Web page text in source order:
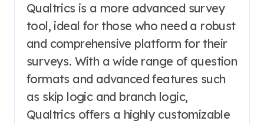
Qualtrics is a more advanced survey
tool, ideal for those who need a robust
and comprehensive platform for their
surveys. With a wide range of question
formats and advanced features such
as skip logic and branch logic,
Qualtrics offers a highly customizable